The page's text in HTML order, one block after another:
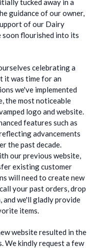
tucked away in a
guidance of our owner,
of our Dairy
soon flourished into its
celebrating a
it was time for an
we've implemented
the most noticeable
logo and website.
features such as
advancements
the past decade.
our previous website,
existing customer
will need to create new
your past orders, drop
and we'll gladly provide
items.
website resulted in the
We kindly request a few